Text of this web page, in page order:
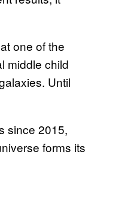
one of the
middle child
Until
since 2015,
forms its